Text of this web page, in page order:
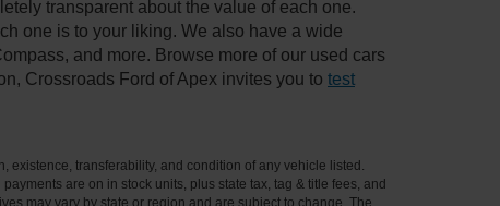
transparent about the value of each one.
one is to your liking. We also have a wide
and more. Browse more of our used cars
Crossroads Ford of Apex invites you to test
transferability, and condition of any vehicle listed.
are on in stock units, plus state tax, tag & title fees, and
may vary by state or region and are subject to change. The